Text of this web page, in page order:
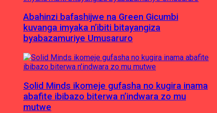
Abahinzi bafashijwe na Green Gicumbi
kuvanga imyaka n’ibiti bitayangiza
byabazamuriye Umusaruro
Solid Minds ikomeje gufasha no kugira inama
abafite ibibazo biterwa n’indwara zo mu
mutwe